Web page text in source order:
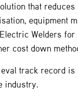
that reduces
equipment
Welders for
cost down
track record is
industry.